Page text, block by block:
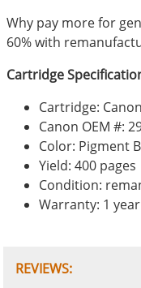
Why pay more for
60% with
Cartridge
Cartridge:
Canon OEM #:
Color: Pigment
Yield: 400 pages
Condition:
Warranty: 1
REVIEWS: